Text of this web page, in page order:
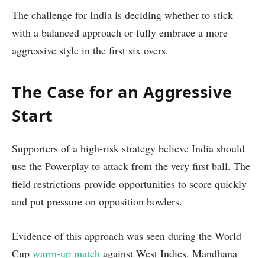
The challenge for India is deciding whether to stick
with a balanced approach or fully embrace a more
aggressive style in the first six overs.
The Case for an Aggressive
Start
Supporters of a high-risk strategy believe India should
use the Powerplay to attack from the very first ball. The
field restrictions provide opportunities to score quickly
and put pressure on opposition bowlers.
Evidence of this approach was seen during the World
Cup warm-up match against West Indies. Mandhana